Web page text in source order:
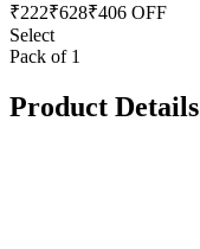
₹222₹628₹406 OFF
Select
Pack of 1
Product Details